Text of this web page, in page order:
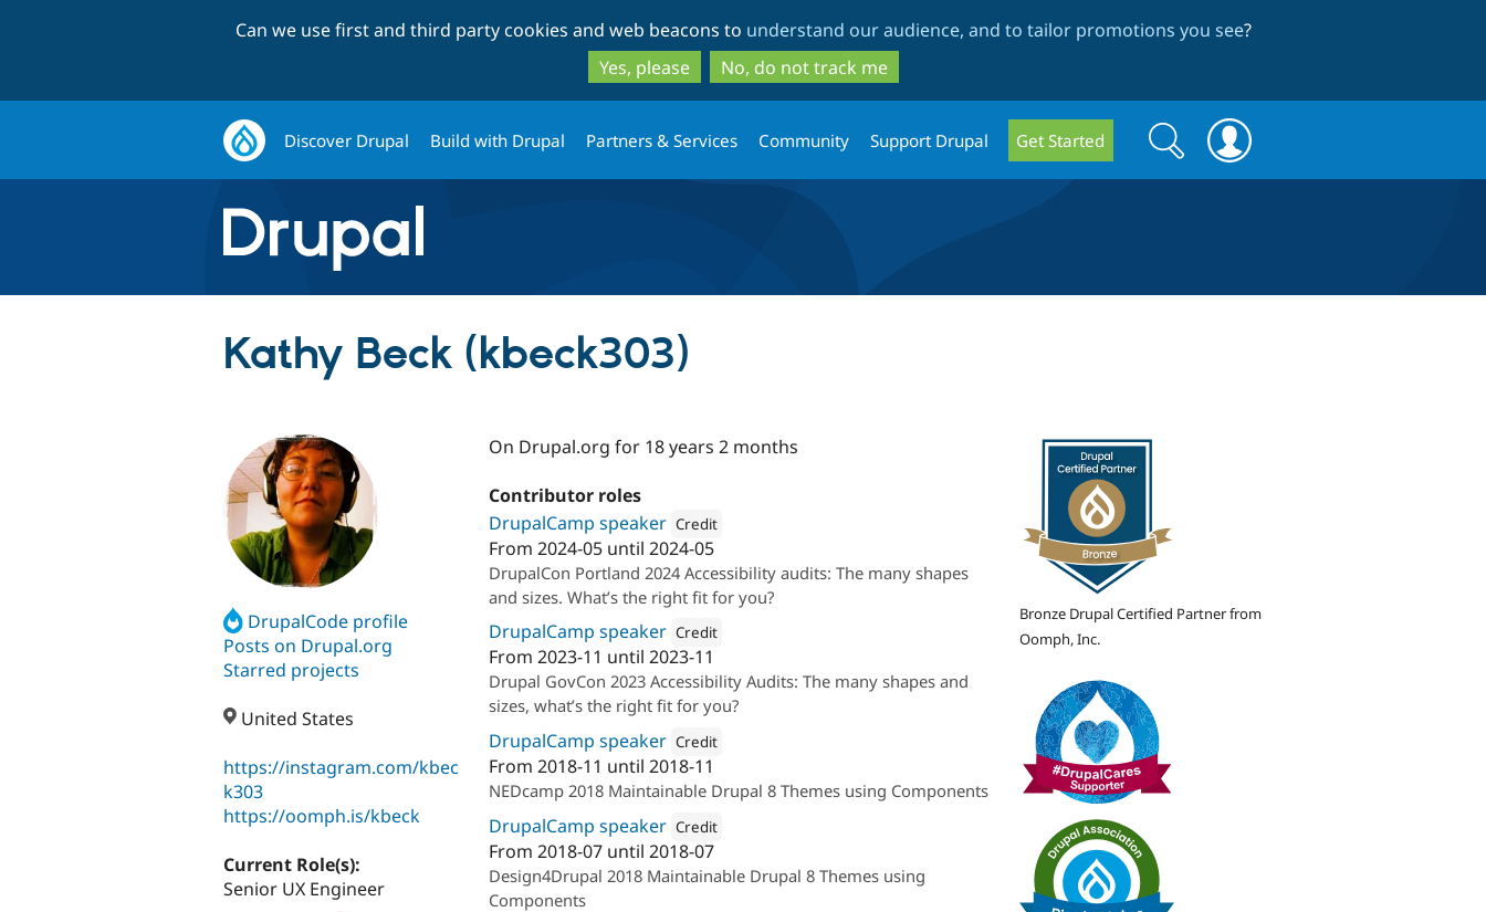
to
main
content
to
search
Can we use first and third party cookies and web beacons to understand our audience, and to tailor promotions you see?
Yes, please
No, do not track me
Discover Drupal Build with Drupal Partners & Services Community Support Drupal Get Started
Search
form
Search
Kathy Beck (kbeck303)
DrupalCode profile
Posts on Drupal.org
Starred projects
United States
https://instagram.com/kbec
k303
https://oomph.is/kbeck
Current Role(s):
Senior UX Engineer
On Drupal.org for 18 years 2 months
Contributor roles
DrupalCamp speaker Credit
Attribution: Oomph, Inc.
From 2024-05 until 2024-05
DrupalCon Portland 2024 Accessibility audits: The many shapes
and sizes. What’s the right fit for you?
DrupalCamp speaker Credit
Attribution:
From 2023-11 until 2023-11
Drupal GovCon 2023 Accessibility Audits: The many shapes and
sizes, what’s the right fit for you?
DrupalCamp speaker Credit
Attribution:
From 2018-11 until 2018-11
NEDcamp 2018 Maintainable Drupal 8 Themes using Components
DrupalCamp speaker Credit
Attribution: Oomph, Inc.
From 2018-07 until 2018-07
Design4Drupal 2018 Maintainable Drupal 8 Themes using
Components
Bronze Drupal Certified Partner from
Oomph, Inc.